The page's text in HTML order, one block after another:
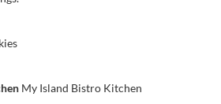
My Island Bistro Kitchen